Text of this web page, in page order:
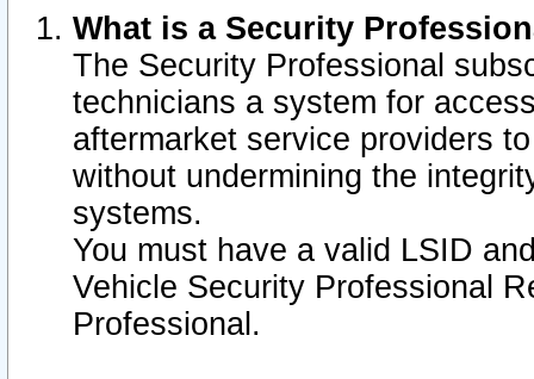
What is a Security
The Security Professional
technicians a system for
aftermarket service providers
without undermining the
systems.
You must have a valid LSID
Vehicle Security Professional
Professional.